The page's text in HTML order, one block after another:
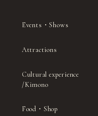
Events・Shows
Attractions
Cultural experience
/Kimono
Food・Shop